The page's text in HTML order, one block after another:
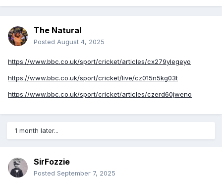
The Natural
Posted August 4, 2025
https://www.bbc.co.uk/sport/cricket/articles/cx279ylegeyo
https://www.bbc.co.uk/sport/cricket/live/cz015n5kg03t
https://www.bbc.co.uk/sport/cricket/articles/czerd60jweno
1 month later...
SirFozzie
Posted September 7, 2025